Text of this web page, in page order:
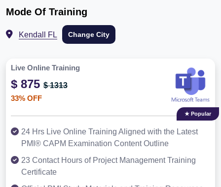
Mode Of Training
Kendall FL Change City
Live Online Training
$ 875 $ 1313
33% OFF
★ Popular
24 Hrs Live Online Training Aligned with the Latest
PMI® CAPM Examination Content Outline
23 Contact Hours of Project Management Training
Certificate